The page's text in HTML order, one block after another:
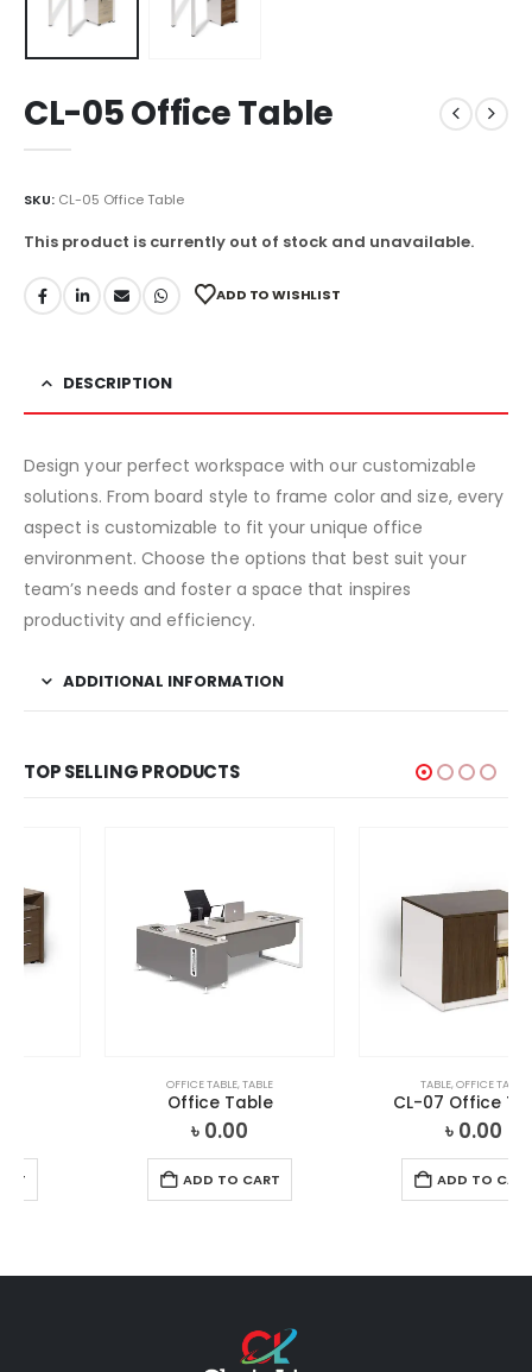
CL-05 Office Table
SKU: CL-05 Office Table
This product is currently out of stock and unavailable.
ADD TO WISHLIST
DESCRIPTION
Design your perfect workspace with our customizable
solutions. From board style to frame color and size, every
aspect is customizable to fit your unique office
environment. Choose the options that best suit your
team’s needs and foster a space that inspires
productivity and efficiency.
ADDITIONAL INFORMATION
TOP SELLING PRODUCTS
TABLE
Office Table
ADD TO CART
OFFICE TABLE
CL-07 Office Table
ADD TO CART